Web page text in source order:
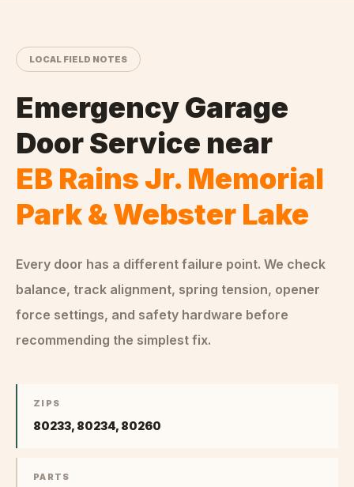
LOCAL FIELD NOTES
Emergency Garage
Door Service near
EB Rains Jr. Memorial
Park & Webster Lake
Every door has a different failure point. We check
balance, track alignment, spring tension, opener
force settings, and safety hardware before
recommending the simplest fix.
ZIPS
80233, 80234, 80260
PARTS